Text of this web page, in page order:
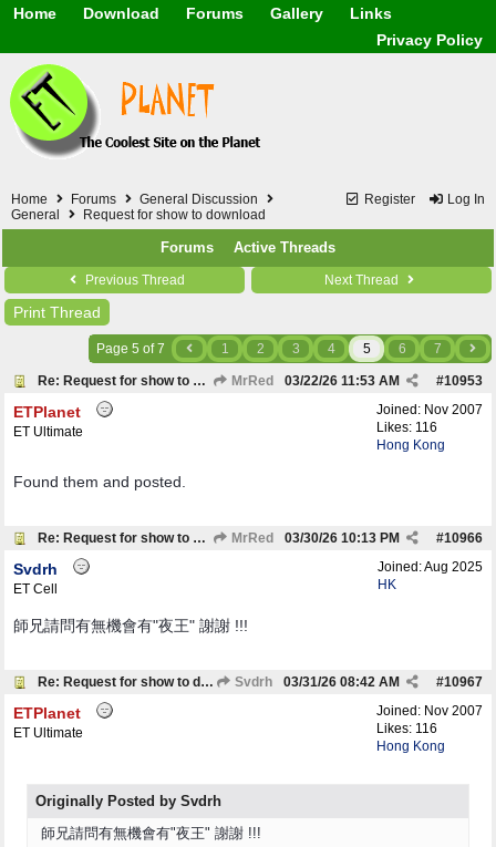
Home
Download
Forums
Gallery
Links
Beauty & Skin
Other
Software / PC /
Privacy Policy
Register Log In
Home Forums
General Discussion
General
Request for show to download
Forums Active Threads
Previous Thread Next Thread
Print Thread
Page 5 of 7 1 2 3 4 5 6 7
Re: Request for show to download MrRed #10953
03/22/26 11:53 AM
Joined: Nov 2007
Likes: 116
Hong Kong
ETPlanet
ET Ultimate
Found them and posted.
Re: Request for show to download MrRed #10966
03/30/26 10:13 PM
Joined:Aug 2025
HK
Svdrh
ET Cell
師兄請問有無機會有"夜王" 謝謝 !!!
Re: Request for show to download Svdrh #10967
03/31/26 08:42 AM
Joined: Nov 2007
Likes: 116
Hong Kong
ETPlanet
ET Ultimate
Originally Posted by Svdrh
師兄請問有無機會有"夜王" 謝謝 !!!